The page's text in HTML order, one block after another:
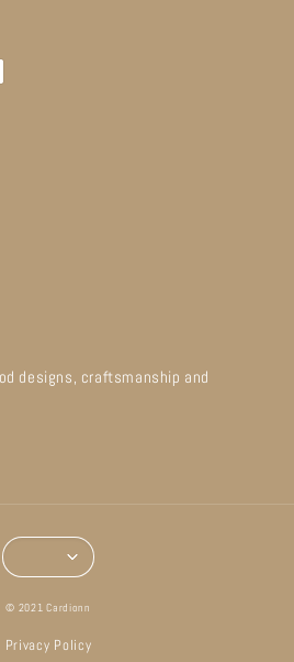
designs, craftsmanship and
© 2021 Cardionn
Privacy Policy